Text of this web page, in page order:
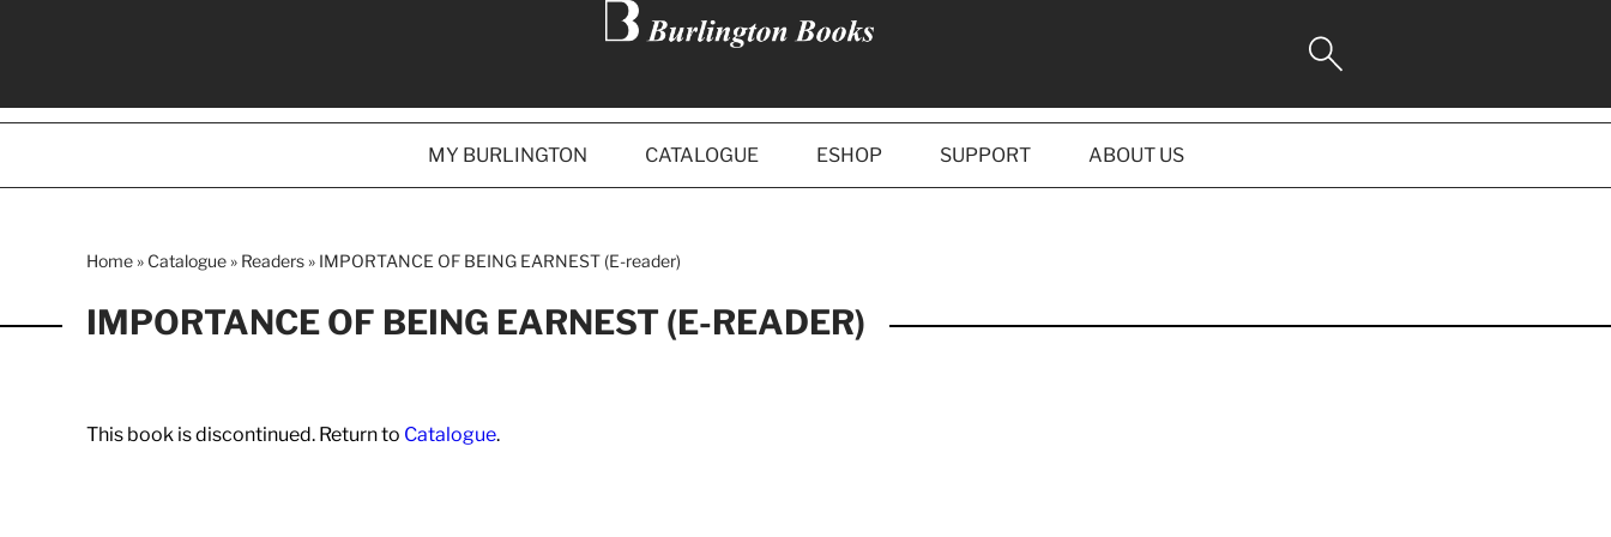
MY BURLINGTON CATALOGUE ESHOP SUPPORT ABOUT US
Home » Catalogue » Readers » IMPORTANCE OF BEING EARNEST (E-reader)
IMPORTANCE OF BEING EARNEST (E-READER)
This book is discontinued. Return to Catalogue.